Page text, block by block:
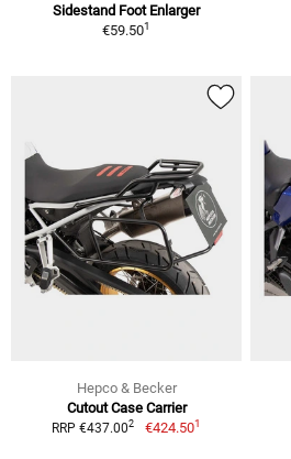
Sidestand Foot Enlarger
€59.501
Hepco & Becker
Cutout Case Carrier
RRP €437.002 €424.501